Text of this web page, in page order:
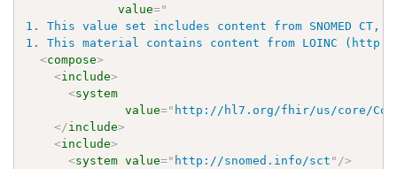
value="
1. This value set includes content from SNOMED CT,
1. This material contains content from LOINC
<compose>
<include>
<system
value=" http://hl7.org/fhir/us/core/
</include>
<include>
<system value=" http://snomed.info/sct " />